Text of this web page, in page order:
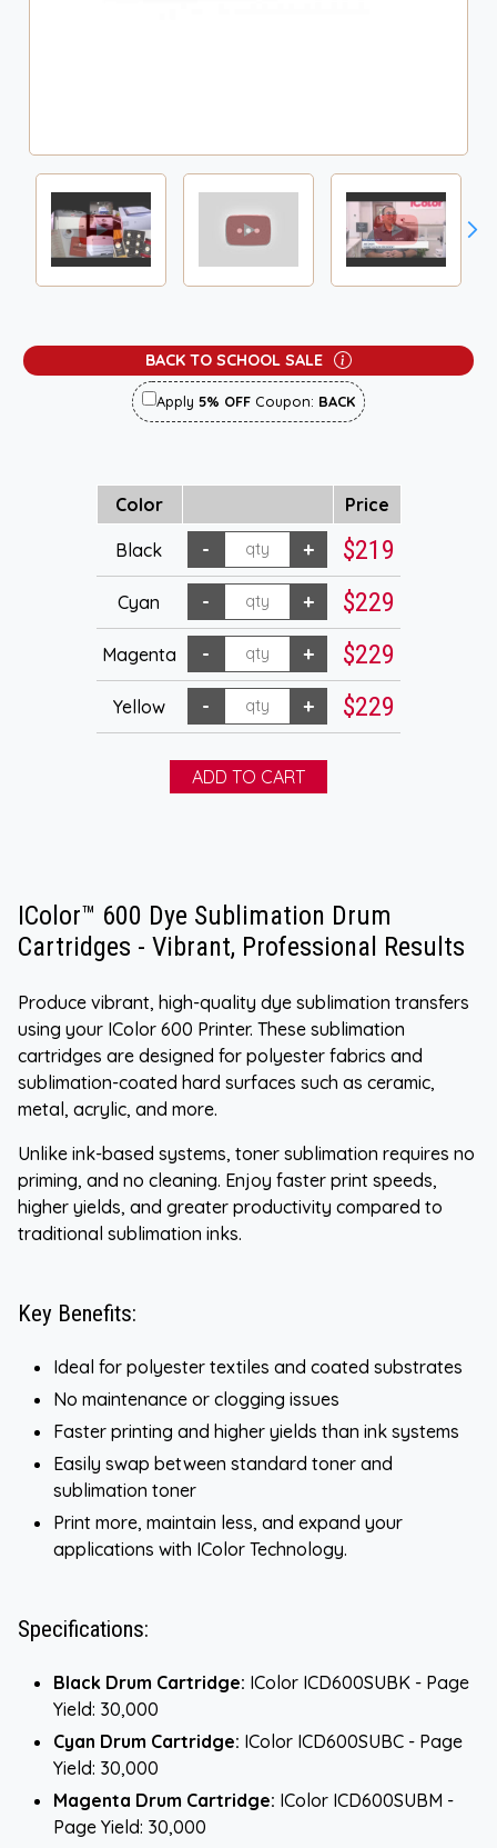
BACK TO SCHOOL SALE
Apply 5% OFF Coupon: BACK
Color Price
Black $219
Cyan $229
Magenta $229
Yellow $229
IColor™ 600 Dye Sublimation Drum
Cartridges - Vibrant, Professional Results
Produce vibrant, high-quality dye sublimation transfers
using your IColor 600 Printer. These sublimation
cartridges are designed for polyester fabrics and
sublimation-coated hard surfaces such as ceramic,
metal, acrylic, and more.
Unlike ink-based systems, toner sublimation requires no
priming, and no cleaning. Enjoy faster print speeds,
higher yields, and greater productivity compared to
traditional sublimation inks.
Key Benefits:
Ideal for polyester textiles and coated substrates
No maintenance or clogging issues
Faster printing and higher yields than ink systems
Easily swap between standard toner and
sublimation toner
Print more, maintain less, and expand your
applications with IColor Technology.
Specifications:
Black Drum Cartridge: IColor ICD600SUBK - Page
Yield: 30,000
Cyan Drum Cartridge: IColor ICD600SUBC - Page
Yield: 30,000
Magenta Drum Cartridge: IColor ICD600SUBM -
Page Yield: 30,000